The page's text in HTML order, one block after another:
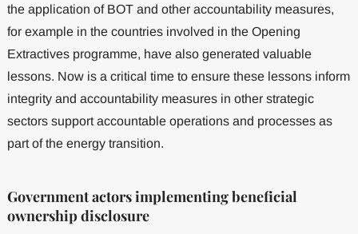
the application of BOT and other accountability measures,
for example in the countries involved in the Opening
Extractives programme, have also generated valuable
lessons. Now is a critical time to ensure these lessons inform
integrity and accountability measures in other strategic
sectors support accountable operations and processes as
part of the energy transition.
Government actors implementing beneficial
ownership disclosure